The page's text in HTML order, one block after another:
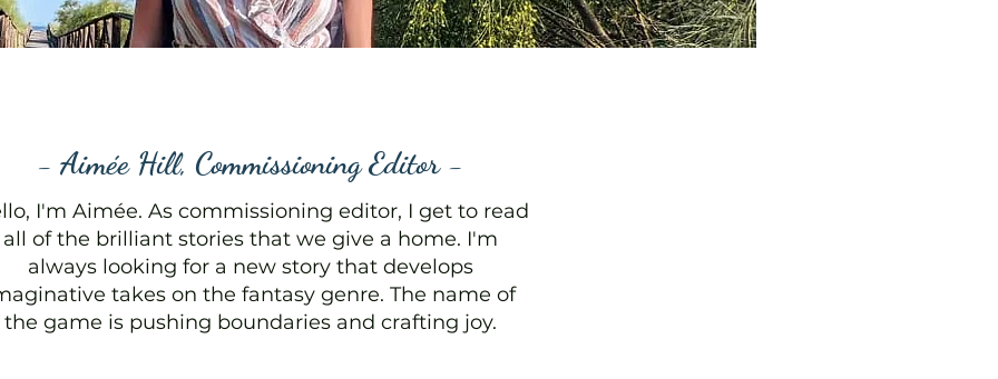
- Aimée Hill, Commissioning Editor -
I'm Aimée. As commissioning editor, I get to read
all of the brilliant stories that we give a home. I'm
always looking for a new story that develops
takes on the fantasy genre. The name of
the game is pushing boundaries and crafting joy.